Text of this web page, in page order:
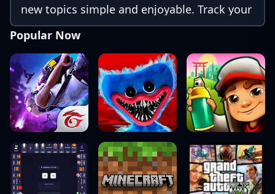
new topics simple and enjoyable. Track your
progress, challenge your friends, and unlock
achievements as you learn. Download now
and discover how fun learning can be!
Popular Now